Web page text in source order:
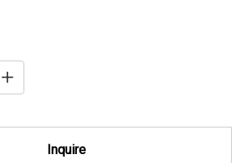
Inquire